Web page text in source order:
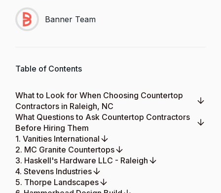
Banner Team
Table of Contents
What to Look for When Choosing Countertop
Contractors in Raleigh, NC
What Questions to Ask Countertop Contractors
Before Hiring Them
1. Vanities International
2. MC Granite Countertops
3. Haskell's Hardware LLC - Raleigh
4. Stevens Industries
5. Thorpe Landscapes